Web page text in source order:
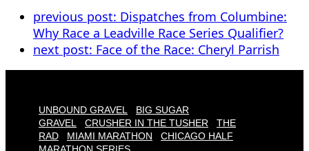
previous post: Dispatches from Columbine:
Why Race a Leadville Race Series Qualifier?
next post: Face of the Race: Cheryl Parrish
UNBOUND GRAVEL
BIG SUGAR
GRAVEL
CRUSHER IN THE TUSHER
THE
RAD
MIAMI MARATHON
CHICAGO HALF